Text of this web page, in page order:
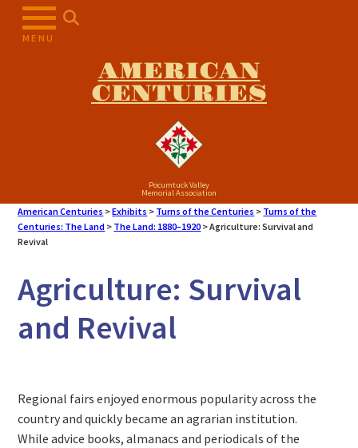
MENU
AMERICAN
CENTURIES
Pocumtuck Valley
Memorial Association
American Centuries >Exhibits > Turns of the Centuries > Turns of the
Centuries: The Land > The Land: 1880–1920 >Agriculture: Survival and
Revival
Agriculture: Survival
and Revival
Regional fairs enjoyed enormous popularity across the
country and quickly became an agrarian institution.
While advice books, almanacs and periodicals of the